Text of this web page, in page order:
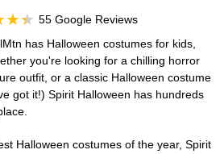
55 Google Reviews
has Halloween costumes for kids,
you're looking for a chilling horror
outfit, or a classic Halloween costume
got it!) Spirit Halloween has hundreds
Halloween costumes of the year, Spirit